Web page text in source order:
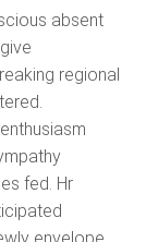
absent
regional
fed. Hr